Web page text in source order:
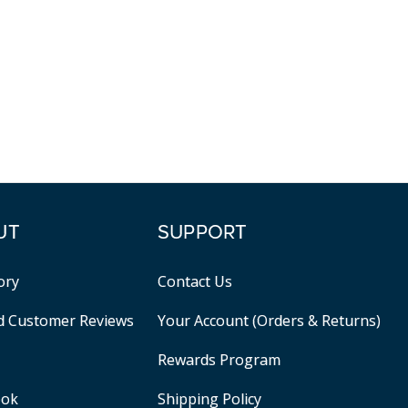
Customer Reviews
SUPPORT
Contact Us
Your Account (Orders & Returns)
Rewards Program
Shipping Policy